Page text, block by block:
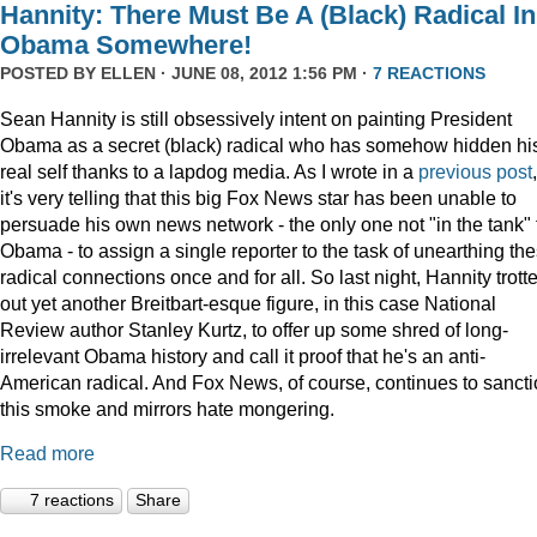
Hannity: There Must Be A (Black) Radical In
Obama Somewhere!
POSTED BY ELLEN · JUNE 08, 2012 1:56 PM · 7 REACTIONS
Sean Hannity is still obsessively intent on painting President
Obama as a secret (black) radical who has somehow hidden
real self thanks to a lapdog media. As I wrote in a previous post,
it's very telling that this big Fox News star has been unable to
persuade his own news network - the only one not "in the tank"
Obama - to assign a single reporter to the task of unearthing
radical connections once and for all. So last night, Hannity
out yet another Breitbart-esque figure, in this case National
Review author Stanley Kurtz, to offer up some shred of long-
irrelevant Obama history and call it proof that he's an anti-
American radical. And Fox News, of course, continues to
this smoke and mirrors hate mongering.
Read more
7 reactions Share